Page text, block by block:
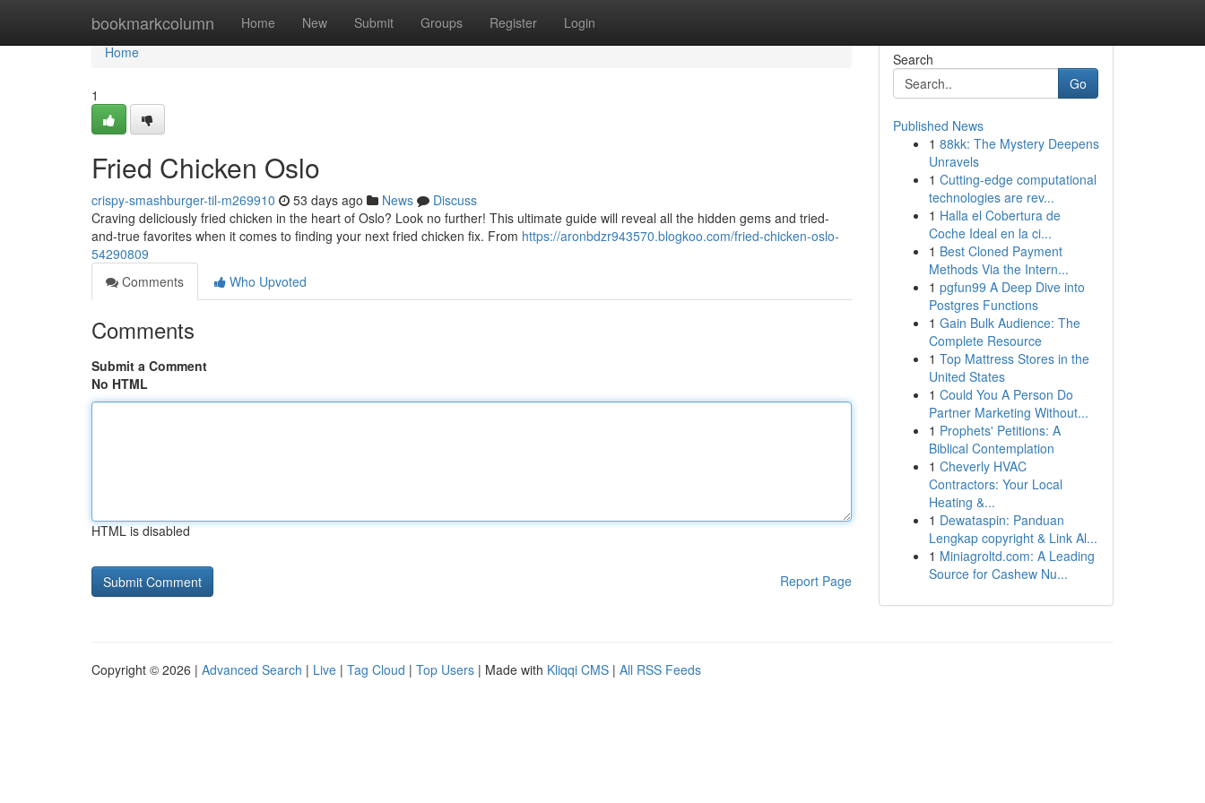
bookmarkcolumn Home New Submit Groups Register Login
Home
Home
1
Fried Chicken Oslo
crispy-smashburger-til-m269910 53 days ago News
Discuss
Craving deliciously fried chicken in the heart of Oslo? Look no further! This ultimate guide will reveal all the hidden gems and tried-
and-true favorites when it comes to finding your next fried chicken fix. From https://aronbdzr943570.blogkoo.com/fried-chicken-oslo-
54290809
Comments
Who Upvoted
Comments
Submit a Comment
No HTML
HTML is disabled
Report Page
Search
Go
Published News
1 88kk: The Mystery Deepens
Unravels
1 Cutting-edge computational
technologies are rev...
1 Halla el Cobertura de
Coche Ideal en la ci...
1 Best Cloned Payment
Methods Via the Intern...
1 pgfun99 A Deep Dive into
Postgres Functions
1 Gain Bulk Audience: The
Complete Resource
1 Top Mattress Stores in the
United States
1 Could You A Person Do
Partner Marketing Without...
1 Prophets' Petitions: A
Biblical Contemplation
1 Cheverly HVAC
Contractors: Your Local
Heating &...
1 Dewataspin: Panduan
Lengkap copyright & Link Al...
1 Miniagroltd.com: A Leading
Source for Cashew Nu...
Copyright © 2026 | Advanced Search | Live | Tag Cloud | Top Users | Made with Kliqqi CMS | All RSS Feeds